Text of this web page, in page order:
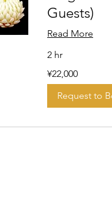
Guests)
Read More
2 hr
Japanese
¥22,000
Request to